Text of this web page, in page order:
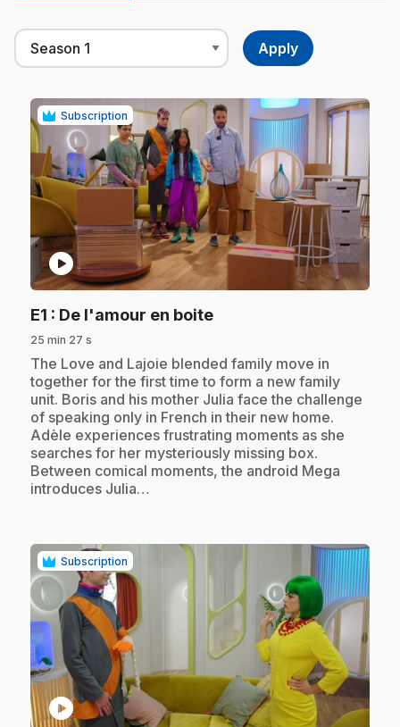
Subscription
play_circle
E1 : De l'amour en boite.
25 min 27 s
.The Love and Lajoie blended family move in
together for the first time to form a new family
unit. Boris and his mother Julia face the challenge
of speaking only in French in their new home.
Adèle experiences frustrating moments as she
searches for her mysteriously missing box.
Between comical moments, the android Mega
introduces Julia…
Subscription
play_circle